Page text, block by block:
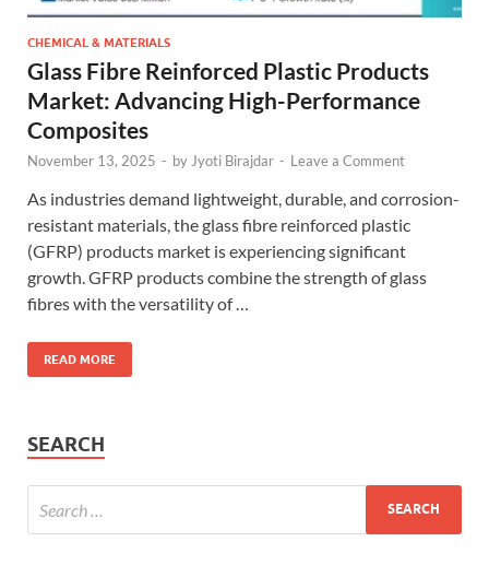
CHEMICAL & MATERIALS
Glass Fibre Reinforced Plastic Products
Market: Advancing High-Performance
Composites
November 13, 2025 - by Jyoti Birajdar - Leave a Comment
As industries demand lightweight, durable, and corrosion-
resistant materials, the glass fibre reinforced plastic
(GFRP) products market is experiencing significant
growth. GFRP products combine the strength of glass
fibres with the versatility of …
READ MORE
SEARCH